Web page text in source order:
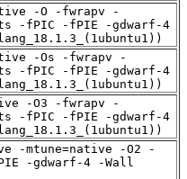
-O -fwrapv -
-fPIC -fPIE -gdwarf-4
-Os -fwrapv -
-fPIC -fPIE -gdwarf-4
-O3 -fwrapv -
-fPIC -fPIE -gdwarf-4
-mtune=native -O2 -
-gdwarf-4 -Wall